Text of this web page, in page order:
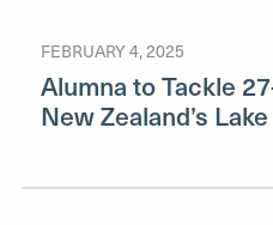
FEBRUARY 4, 2025
Alumna to Tackle
New Zealand’s